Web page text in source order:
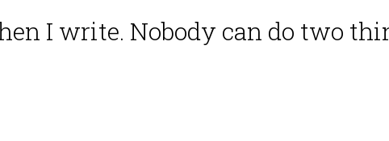
I write. Nobody can do two